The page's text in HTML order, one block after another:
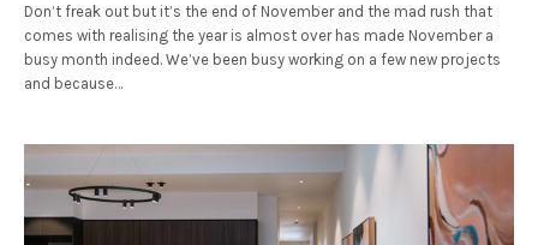
Don’t freak out but it’s the end of November and the mad rush that
comes with realising the year is almost over has made November a
busy month indeed. We’ve been busy working on a few new projects
and because…